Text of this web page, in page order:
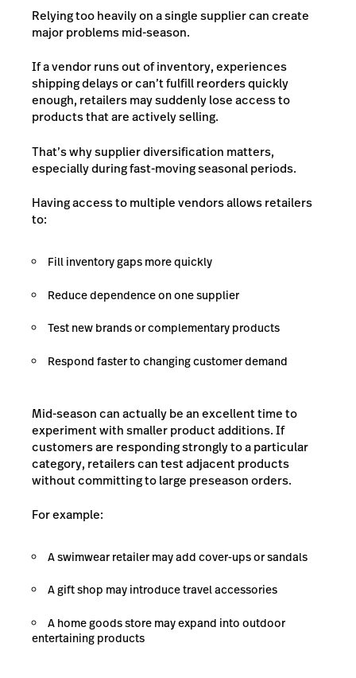
Relying too heavily on a single supplier can create
major problems mid-season.
If a vendor runs out of inventory, experiences
shipping delays or can’t fulfill reorders quickly
enough, retailers may suddenly lose access to
products that are actively selling.
That’s why supplier diversification matters,
especially during fast-moving seasonal periods.
Having access to multiple vendors allows retailers
to:
Fill inventory gaps more quickly
Reduce dependence on one supplier
Test new brands or complementary products
Respond faster to changing customer demand
Mid-season can actually be an excellent time to
experiment with smaller product additions. If
customers are responding strongly to a particular
category, retailers can test adjacent products
without committing to large preseason orders.
For example:
A swimwear retailer may add cover-ups or sandals
A gift shop may introduce travel accessories
A home goods store may expand into outdoor
entertaining products